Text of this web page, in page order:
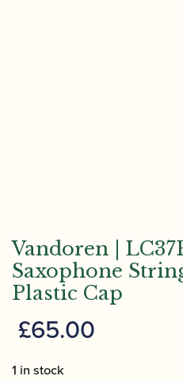
Vandoren |
Saxophone
Plastic Cap
£65.00
1 in stock